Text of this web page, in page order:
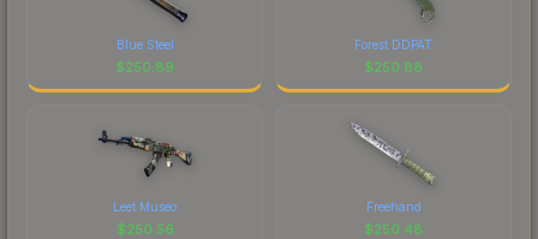
Blue Steel
$250.89
Forest DDPAT
$250.88
Leet Museo
$250.56
Freehand
$250.48